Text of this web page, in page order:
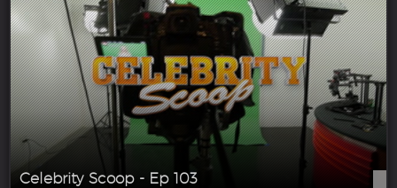
Celebrity Scoop - Ep 103